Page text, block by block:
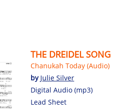
THE DREIDEL SONG
Chanukah Today (Audio)
by Julie Silver
Digital Audio (mp3)
Lead Sheet